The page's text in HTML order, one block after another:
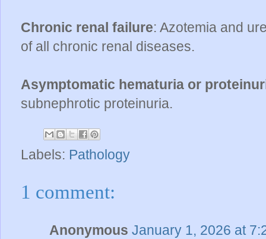
Chronic renal failure: Azotemia and
of all chronic renal diseases.
Asymptomatic hematuria or
subnephrotic proteinuria.
Labels: Pathology
1 comment:
Anonymous January 1, 2026 at